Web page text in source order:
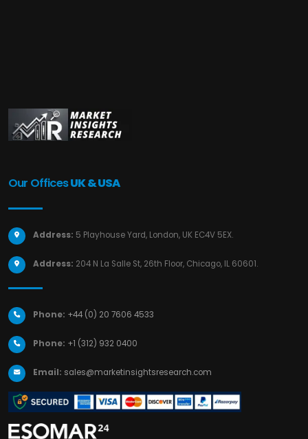
Our OfficesUK & USA
Address: 5 Playhouse Yard, London, UK EC4V 5EX.
Address: 204 N La Salle St, 26th Floor, Chicago, IL 60601.
Phone: +44 (0) 20 7606 4533
Phone: +1 (312) 932 0400
Email: sales@marketinsightsresearch.com